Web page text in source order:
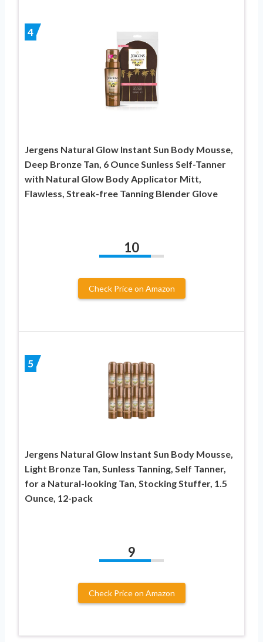
4
Jergens Natural Glow Instant Sun Body Mousse,
Deep Bronze Tan, 6 Ounce Sunless Self-Tanner
with Natural Glow Body Applicator Mitt,
Flawless, Streak-free Tanning Blender Glove
10
Check Price on Amazon
5
Jergens Natural Glow Instant Sun Body Mousse,
Light Bronze Tan, Sunless Tanning, Self Tanner,
for a Natural-looking Tan, Stocking Stuffer, 1.5
Ounce, 12-pack
9
Check Price on Amazon